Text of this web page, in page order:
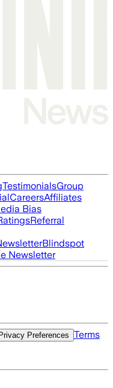
TestimonialsGroup
CareersAffiliates
Bias
Referral
Blindspot
Newsletter
Privacy Preferences Terms